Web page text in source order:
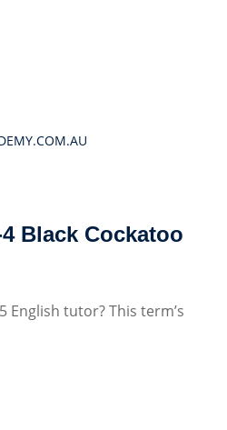
Black Cockatoo
English tutor? This term’s